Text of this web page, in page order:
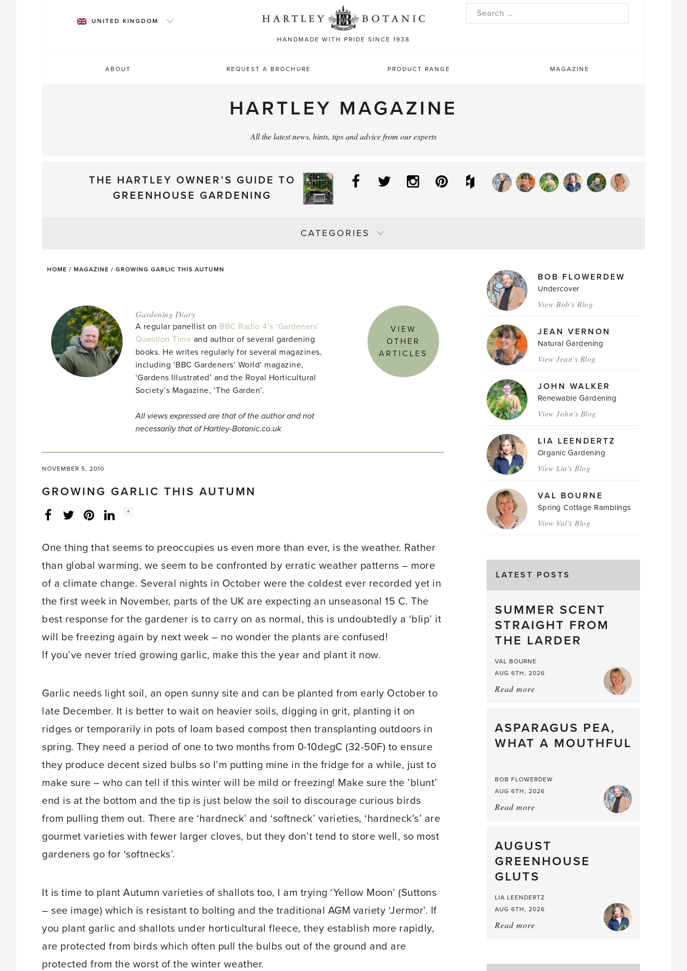
HANDMADE WITH PRIDE SINCE 1938
UNITED KINGDOM
Search
ABOUT REQUEST A BROCHURE PRODUCT RANGE MAGAZINE
HARTLEY MAGAZINE
All the latest news, hints, tips and advice from our experts
THE HARTLEY OWNER’S GUIDE TO
GREENHOUSE GARDENING
Facebook
Twitter InstagramPinterestHouzz
CATEGORIES
HOME / MAGAZINE / GROWING GARLIC THIS AUTUMN
Gardening Diary
A regular panellist on BBC Radio 4’s ‘Gardeners’
Question Time and author of several gardening
books. He writes regularly for several magazines,
including ‘BBC Gardeners’ World’ magazine,
‘Gardens Illustrated’ and the Royal Horticultural
Society’s Magazine, ‘The Garden’.
All views expressed are that of the author and not
necessarily that of Hartley-Botanic.co.uk
VIEW
OTHER
ARTICLES
NOVEMBER 5, 2010
GROWING GARLIC THIS AUTUMN
FacebookTwitterLinkedInInstagram
Social
+
One thing that seems to preoccupies us even more than ever, is the weather. Rather
than global warming, we seem to be confronted by erratic weather patterns – more
of a climate change. Several nights in October were the coldest ever recorded yet in
the first week in November, parts of the UK are expecting an unseasonal 15 C. The
best response for the gardener is to carry on as normal, this is undoubtedly a ‘blip’ it
will be freezing again by next week – no wonder the plants are confused!
If you’ve never tried growing garlic, make this the year and plant it now.
Garlic needs light soil, an open sunny site and can be planted from early October to
late December. It is better to wait on heavier soils, digging in grit, planting it on
ridges or temporarily in pots of loam based compost then transplanting outdoors in
spring. They need a period of one to two months from 0-10degC (32-50F) to ensure
they produce decent sized bulbs so I’m putting mine in the fridge for a while, just to
make sure – who can tell if this winter will be mild or freezing! Make sure the ’blunt’
end is at the bottom and the tip is just below the soil to discourage curious birds
from pulling them out. There are ‘hardneck’ and ‘softneck’ varieties, ‘hardneck’s’ are
gourmet varieties with fewer larger cloves, but they don’t tend to store well, so most
gardeners go for ‘softnecks’.
It is time to plant Autumn varieties of shallots too, I am trying ‘Yellow Moon’ (Suttons
– see image) which is resistant to bolting and the traditional AGM variety ‘Jermor’. If
you plant garlic and shallots under horticultural fleece, they establish more rapidly,
are protected from birds which often pull the bulbs out of the ground and are
protected from the worst of the winter weather.
MAGAZINE
AUTHORSBOB FLOWERDEW
Undercover
View Bob's Blog
JEAN VERNON
Natural Gardening
View Jean's Blog
JOHN WALKER
Renewable Gardening
View John's Blog
LIA LEENDERTZ
Organic Gardening
View Lia's Blog
VAL BOURNE
Spring Cottage Ramblings
View Val's Blog
LATEST POSTS
SUMMER SCENT
STRAIGHT FROM
THE LARDER
VAL BOURNE
AUG 6TH, 2026
Read more
straight
from
the
ASPARAGUS PEA,
WHAT A MOUTHFUL
BOB FLOWERDEW
AUG 6TH, 2026
Read more
What
a
Mouthful
AUGUST
GREENHOUSE
GLUTS
LIA LEENDERTZ
AUG 6TH, 2026
Read more
Gluts